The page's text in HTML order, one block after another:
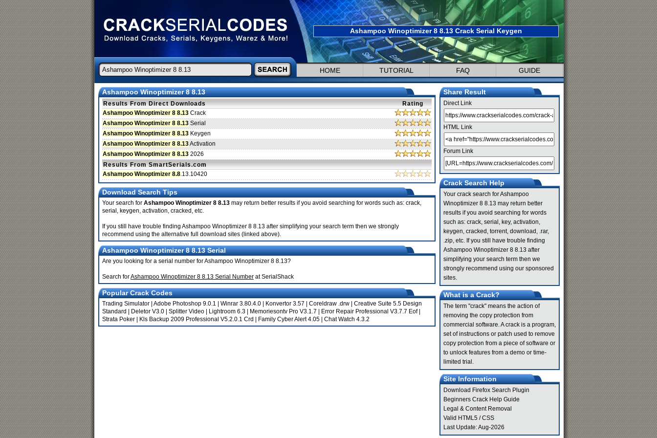
Ashampoo Winoptimizer 8 8.13 Crack Serial Keygen
HOME TUTORIAL FAQ GUIDE
Ashampoo Winoptimizer 8 8.13
Results From Direct Downloads
Rating
Ashampoo Winoptimizer 8 8.13 Crack
Ashampoo Winoptimizer 8 8.13 Serial
Ashampoo Winoptimizer 8 8.13 Keygen
Ashampoo Winoptimizer 8 8.13Activation
Ashampoo Winoptimizer 8 8.13 2026
Results From SmartSerials.com
Ashampoo Winoptimizer 8.8.13.10420
Download Search Tips
Your search for Ashampoo Winoptimizer 8 8.13 may return better results if you avoid searching for words such as: crack,
serial, keygen, activation, cracked, etc.
If you still have trouble finding Ashampoo Winoptimizer 8 8.13 after simplifying your search term then we strongly
recommend using the alternative full download sites (linked above).
Ashampoo Winoptimizer 8 8.13 Serial
Are you looking for a serial number for Ashampoo Winoptimizer 8 8.13?
Search forAshampoo Winoptimizer 8 8.13 Serial Number at SerialShack
Popular Crack Codes
Trading Simulator Adobe Photoshop 9.0.1 Winrar 3.80.4.0 Konvertor 3.57 Coreldraw .drw
Creative Suite 5.5 Design
Standard
Deletor V3.0 Splitter Video Lightroom 6.3 Memoriesontv Pro V3.1.7 Error Repair Professional V3.7.7 Eof|
Strata Poker
Kls Backup 2009 Professional V5.2.0.1 Crd Family Cyber Alert 4.05 Chat Watch 4.3.2
Share Result
Direct Link
HTML Link
Forum Link
Crack Search Help
Your crack search for Ashampoo
Winoptimizer 8 8.13 may return better
results if you avoid searching for words
such as: crack, serial, key, activation,
keygen, cracked, torrent, download, .rar,
.zip, etc. If you still have trouble finding
Ashampoo Winoptimizer 8 8.13 after
simplifying your search term then we
strongly recommend using our sponsored
sites.
What is a Crack?
The term "crack" means the action of
removing the copy protection from
commercial software. A crack is a program,
set of instructions or patch used to remove
copy protection from a piece of software or
to unlock features from a demo or time-
limited trial.
Site Information
Download Firefox Search Plugin
Beginners Crack Help Guide
Legal & Content Removal
Valid HTML5 /CSS
Last Update: Aug-2026